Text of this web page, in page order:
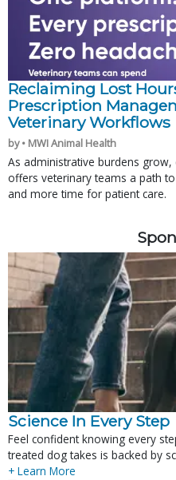
Reclaiming Lost
Prescription
Veterinary Workflows
by • MWI Animal Health
As administrative burdens
offers veterinary teams a path
and more time for patient care.
Science In Every Step
Feel confident knowing every
treated dog takes is backed by
+ Learn More